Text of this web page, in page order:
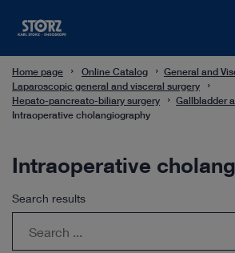
Home page Online Catalog
General and
Laparoscopic general and visceral surgery
Hepato-pancreato-biliary surgery
Gallbladder
Intraoperative cholangiography
Intraoperative
Search results